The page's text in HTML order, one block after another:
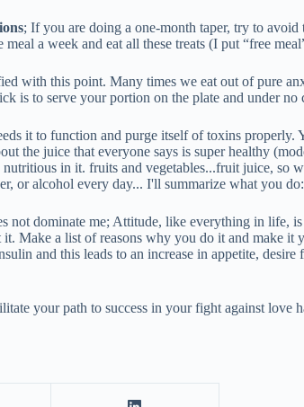
; If you are doing a one-month taper, try to
a week and eat all these treats (I put “free
with this point. Many times we eat out of pure
is to serve your portion on the plate and under no
it to function and purge itself of toxins
the juice that everyone says is super healthy
in it. fruits and vegetables...fruit juice, so
alcohol every day... I'll summarize what you
not dominate me; Attitude, like everything in life,
Make a list of reasons why you do it and make
and this leads to an increase in appetite,
your path to success in your fight against love